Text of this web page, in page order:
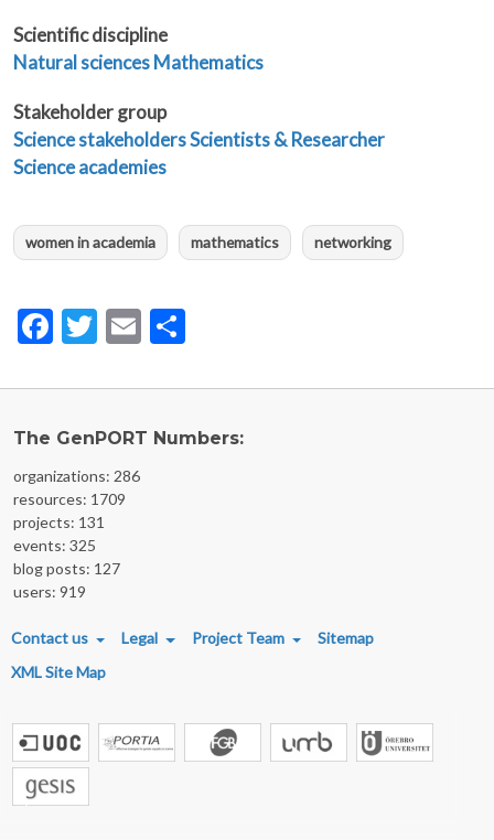
Scientific discipline
Natural sciencesMathematics
Stakeholder group
Science stakeholdersScientists & Researcher
Science academies
women in academia mathematics networking
Facebook
Twitter
Email
The GenPORT Numbers:
organizations: 286
resources: 1709
projects: 131
events: 325
blog posts: 127
users: 919
FOOTER MENU
Contact us Legal Project Team
Sitemap
XML Site Map